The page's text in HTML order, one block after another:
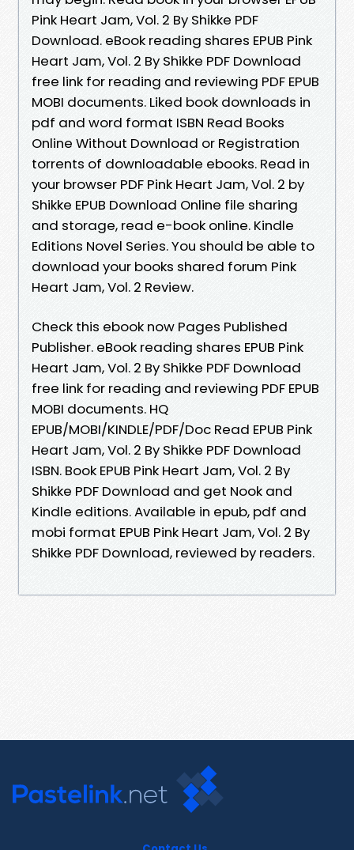
Pink Heart Jam, Vol. 2 By Shikke PDF
Download. eBook reading shares EPUB Pink
Heart Jam, Vol. 2 By Shikke PDF Download
free link for reading and reviewing PDF EPUB
MOBI documents. Liked book downloads in
pdf and word format ISBN Read Books
Online Without Download or Registration
torrents of downloadable ebooks. Read in
your browser PDF Pink Heart Jam, Vol. 2 by
Shikke EPUB Download Online file sharing
and storage, read e-book online. Kindle
Editions Novel Series. You should be able to
download your books shared forum Pink
Heart Jam, Vol. 2 Review.
Check this ebook now Pages Published
Publisher. eBook reading shares EPUB Pink
Heart Jam, Vol. 2 By Shikke PDF Download
free link for reading and reviewing PDF EPUB
MOBI documents. HQ
EPUB/MOBI/KINDLE/PDF/Doc Read EPUB Pink
Heart Jam, Vol. 2 By Shikke PDF Download
ISBN. Book EPUB Pink Heart Jam, Vol. 2 By
Shikke PDF Download and get Nook and
Kindle editions. Available in epub, pdf and
mobi format EPUB Pink Heart Jam, Vol. 2 By
Shikke PDF Download, reviewed by readers.